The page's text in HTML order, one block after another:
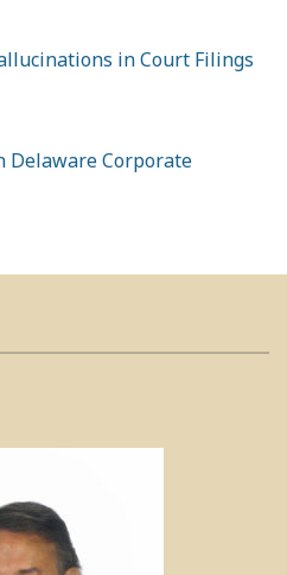
in Court Filings
Delaware Corporate